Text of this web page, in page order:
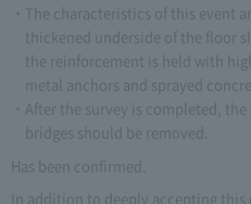
The characteristics of this event
thickened underside of the floor
the reinforcement is held with
metal anchors and sprayed
After the survey is completed,
bridges should be removed.
Has been confirmed.
In addition to deeply accepting this